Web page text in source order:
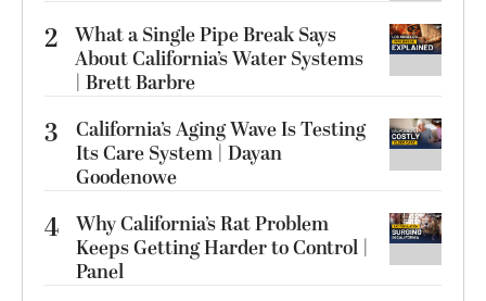
2 What a Single Pipe Break Says
About California’s Water Systems
| Brett Barbre
3
California’s Aging Wave Is Testing
Its Care System | Dayan
Goodenowe
4 Why California’s Rat Problem
Keeps Getting Harder to Control |
Panel